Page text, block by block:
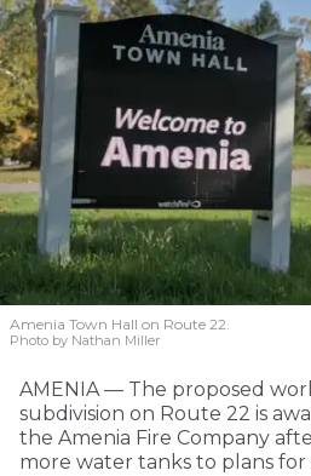
Amenia Town Hall on Route 22.
Photo by Nathan Miller
AMENIA — The proposed
subdivision on Route 22 is
the Amenia Fire Company
more water tanks to plans